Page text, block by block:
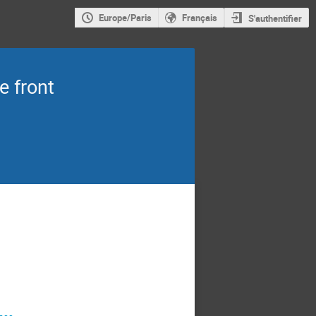
Europe/Paris Français S'authentifier
front